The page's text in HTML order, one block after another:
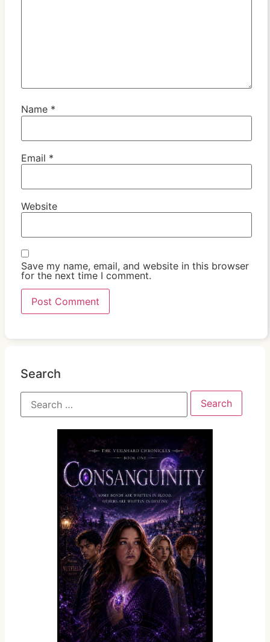
Name *
Email *
Website
Save my name, email, and website in this browser
for the next time I comment.
Search